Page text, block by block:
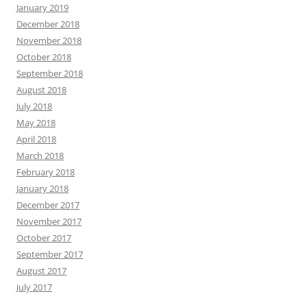
January 2019
December 2018
November 2018
October 2018
September 2018
August 2018
July 2018
May 2018
April 2018
March 2018
February 2018
January 2018
December 2017
November 2017
October 2017
September 2017
August 2017
July 2017